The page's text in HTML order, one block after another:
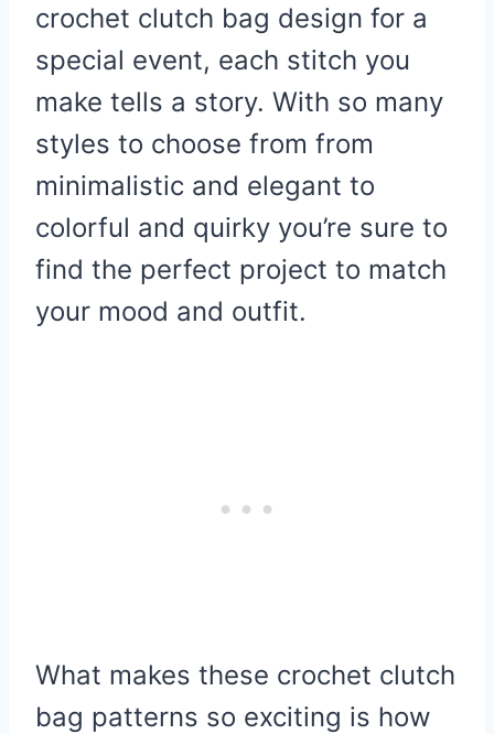
crochet clutch bag design for a
special event, each stitch you
make tells a story. With so many
styles to choose from from
minimalistic and elegant to
colorful and quirky you’re sure to
find the perfect project to match
your mood and outfit.
What makes these crochet clutch
bag patterns so exciting is how